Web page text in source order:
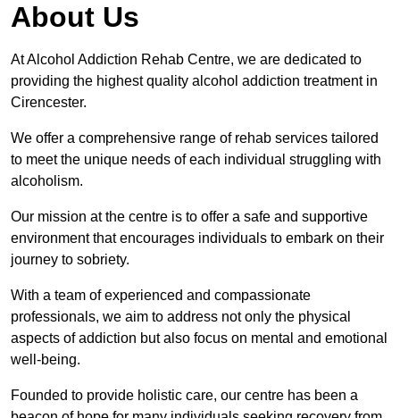
About Us
At Alcohol Addiction Rehab Centre, we are dedicated to
providing the highest quality alcohol addiction treatment in
Cirencester.
We offer a comprehensive range of rehab services tailored
to meet the unique needs of each individual struggling with
alcoholism.
Our mission at the centre is to offer a safe and supportive
environment that encourages individuals to embark on their
journey to sobriety.
With a team of experienced and compassionate
professionals, we aim to address not only the physical
aspects of addiction but also focus on mental and emotional
well-being.
Founded to provide holistic care, our centre has been a